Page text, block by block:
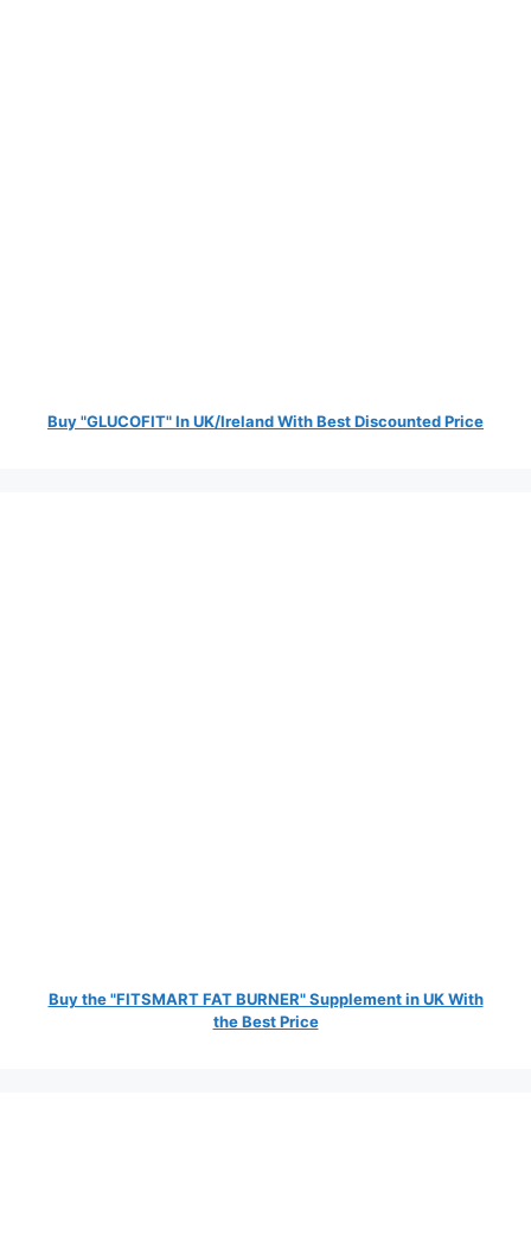
Buy "GLUCOFIT" In UK/Ireland With Best Discounted Price
Buy the "FITSMART FAT BURNER" Supplement in UK With
the Best Price